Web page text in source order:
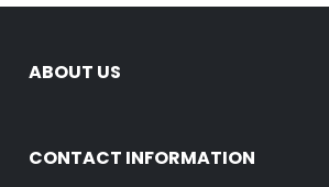
ABOUT US
CONTACT INFORMATION